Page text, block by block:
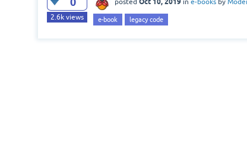
2.6kviews e-book legacy code